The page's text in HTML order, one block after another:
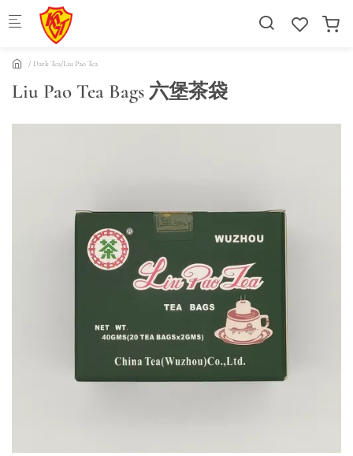
Skip to main content
Dark Tea/Liu Pao Tea
Liu Pao Tea Bags 六堡茶袋